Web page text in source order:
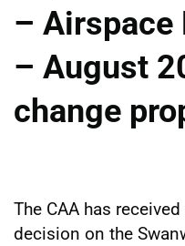
– Airspace
– August
change
The CAA has
decision on the